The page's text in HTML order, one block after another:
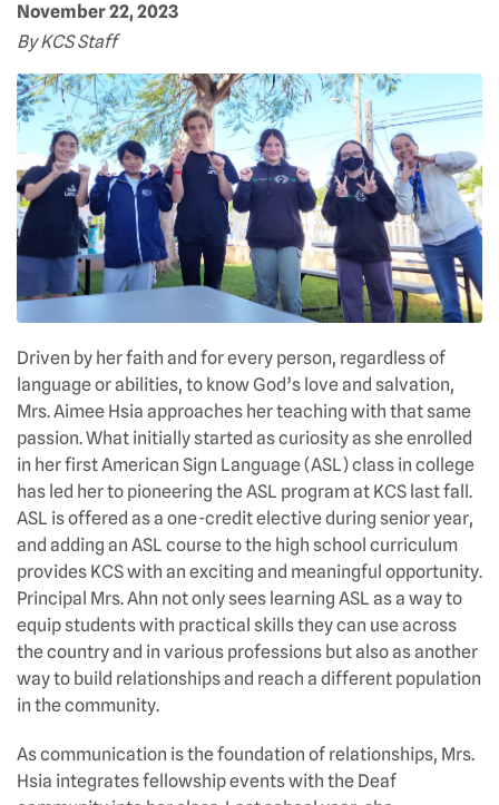
November 22, 2023
By KCS Staff
Driven by her faith and for every person, regardless of
language or abilities, to know God’s love and salvation,
Mrs. Aimee Hsia approaches her teaching with that same
passion. What initially started as curiosity as she enrolled
in her first American Sign Language (ASL) class in college
has led her to pioneering the ASL program at KCS last fall.
ASL is offered as a one-credit elective during senior year,
and adding an ASL course to the high school curriculum
provides KCS with an exciting and meaningful opportunity.
Principal Mrs. Ahn not only sees learning ASL as a way to
equip students with practical skills they can use across
the country and in various professions but also as another
way to build relationships and reach a different population
in the community.
As communication is the foundation of relationships, Mrs.
Hsia integrates fellowship events with the Deaf